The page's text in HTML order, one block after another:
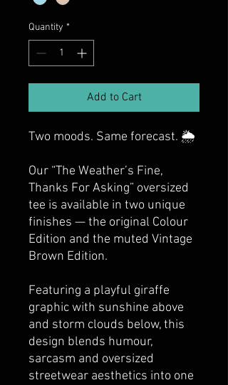
Quantity *
Add to Cart
Two moods. Same forecast. 🌦️
Our “The Weather’s Fine,
Thanks For Asking” oversized
tee is available in two unique
finishes — the original Colour
Edition and the muted Vintage
Brown Edition.
Featuring a playful giraffe
graphic with sunshine above
and storm clouds below, this
design blends humour,
sarcasm and oversized
streetwear aesthetics into one